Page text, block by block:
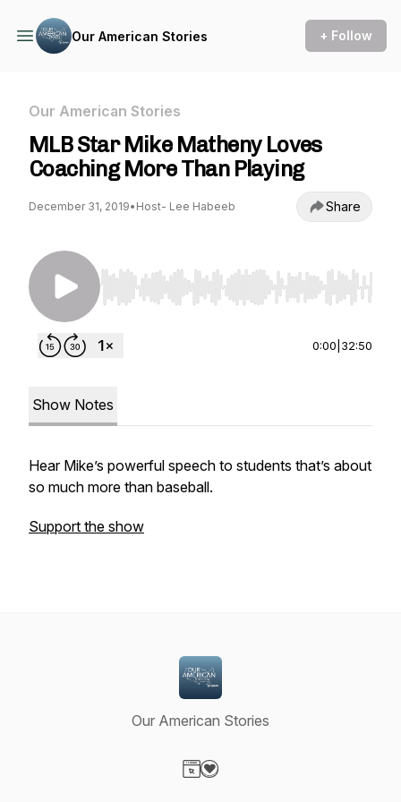
Our American Stories + Follow
Our American Stories
MLB Star Mike Matheny Loves
Coaching More Than Playing
December 31, 2019• Host- Lee Habeeb Share
Use Left/Right to seek, Home/End to jump to
0:00 32:50
Show Notes
Hear Mike’s powerful speech to students that’s about
so much more than baseball.
Support the show
Our American Stories